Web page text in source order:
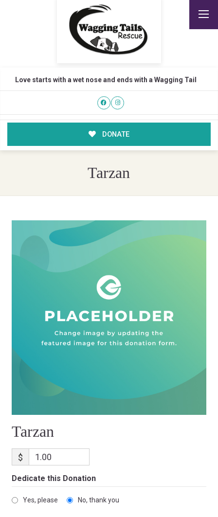
Love starts with a wet nose and ends with a Wagging Tail
DONATE
Tarzan
Tarzan
$
Dedicate this Donation
Yes, please No, thank you